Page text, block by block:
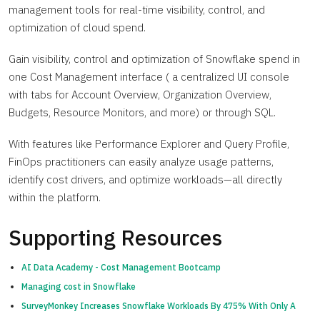
management tools for real-time visibility, control, and
optimization of cloud spend.
Gain visibility, control and optimization of Snowflake spend in
one Cost Management interface ( a centralized UI console
with tabs for Account Overview, Organization Overview,
Budgets, Resource Monitors, and more) or through SQL.
With features like Performance Explorer and Query Profile,
FinOps practitioners can easily analyze usage patterns,
identify cost drivers, and optimize workloads—all directly
within the platform.
Supporting Resources
AI Data Academy - Cost Management Bootcamp
Managing cost in Snowflake
SurveyMonkey Increases Snowflake Workloads By 475% With Only A